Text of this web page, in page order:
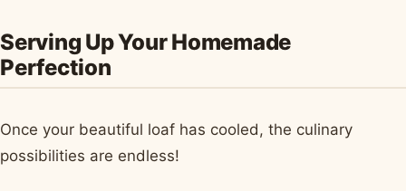
Serving Up Your Homemade
Perfection
Once your beautiful loaf has cooled, the culinary
possibilities are endless!